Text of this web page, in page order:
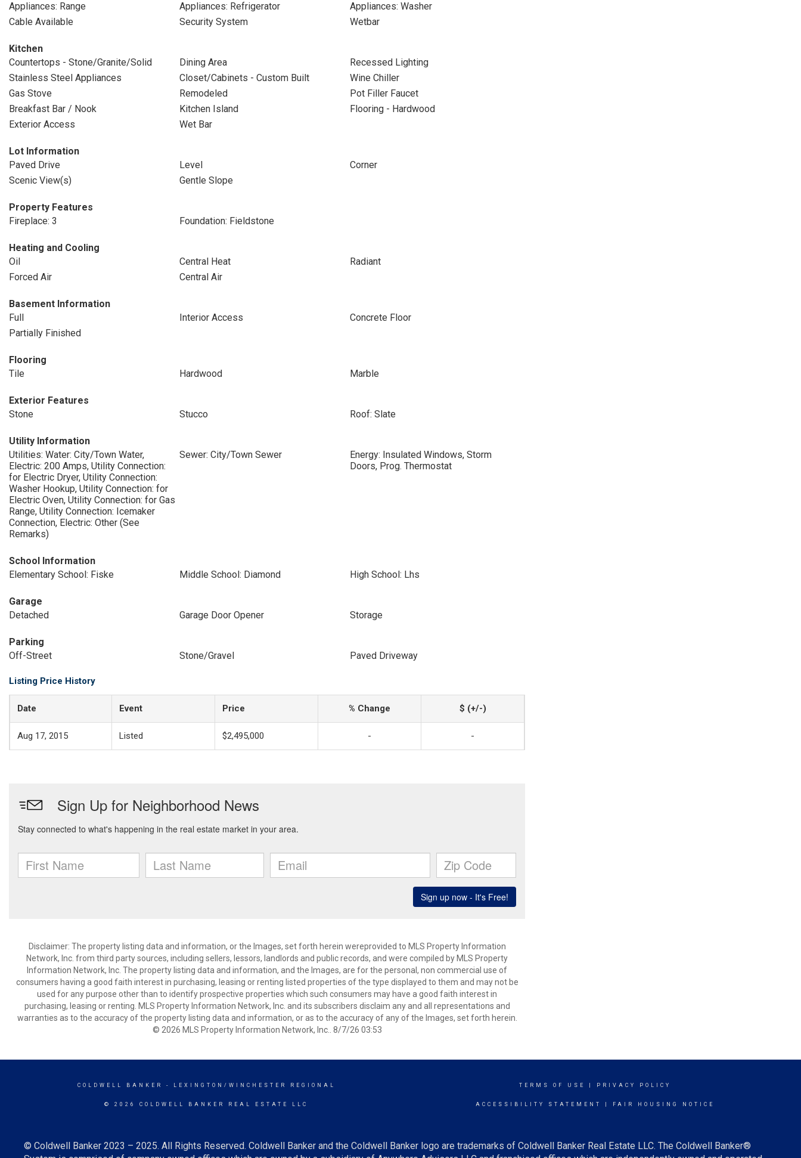
Appliances: Range
Appliances: Refrigerator
Appliances: Washer
Cable Available
Security System Wetbar
Kitchen
Countertops - Stone/Granite/Solid
Dining Area
Recessed Lighting
Stainless Steel Appliances
Closet/Cabinets - Custom Built
Wine Chiller
Gas Stove
Remodeled
Pot Filler Faucet
Breakfast Bar / Nook
Kitchen Island
Flooring - Hardwood
Exterior Access
Wet Bar
Lot Information
Paved Drive
Level
Corner
Scenic View(s)
Gentle Slope
Property Features
Fireplace: 3
Foundation: Fieldstone
Heating and Cooling
Oil
Central Heat
Radiant
Forced Air
Central Air
Basement Information
Full
Interior Access
Concrete Floor
Partially Finished
Flooring
Tile
Hardwood Marble
Exterior Features
Stone
Stucco Roof: Slate
Utility Information
Utilities: Water: City/Town Water,
Electric: 200 Amps, Utility Connection:
for Electric Dryer, Utility Connection:
Washer Hookup, Utility Connection: for
Electric Oven, Utility Connection: for Gas
Range, Utility Connection: Icemaker
Connection, Electric: Other (See
Remarks)
Sewer: City/Town Sewer
Energy: Insulated Windows, Storm
Doors, Prog. Thermostat
School Information
Elementary School: Fiske
Middle School: Diamond High School: Lhs
Garage
Detached
Garage Door Opener Storage
Parking
Off-Street
Stone/Gravel Paved Driveway
Listing Price History
Date Event Price % Change $ (+/-)
Aug 17, 2015 Listed $2,495,000 - -
Disclaimer: The property listing data and information, or the Images, set forth herein wereprovided to MLS Property Information
Network, Inc. from third party sources, including sellers, lessors, landlords and public records, and were compiled by MLS Property
Information Network, Inc. The property listing data and information, and the Images, are for the personal, non commercial use of
consumers having a good faith interest in purchasing, leasing or renting listed properties of the type displayed to them and may not be
used for any purpose other than to identify prospective properties which such consumers may have a good faith interest in
purchasing, leasing or renting. MLS Property Information Network, Inc. and its subscribers disclaim any and all representations and
warranties as to the accuracy of the property listing data and information, or as to the accuracy of any of the Images, set forth herein.
© 2026 MLS Property Information Network, Inc.. 8/7/26 03:53
COLDWELL BANKER - LEXINGTON/WINCHESTER REGIONAL
© 2026 COLDWELL BANKER REAL ESTATE LLC
TERMS OF USE PRIVACY POLICY
ACCESSIBILITY STATEMENT FAIR HOUSING NOTICE
© Coldwell Banker 2023 – 2025. All Rights Reserved. Coldwell Banker and the Coldwell Banker logo are trademarks of Coldwell Banker Real Estate LLC. The Coldwell Banker®